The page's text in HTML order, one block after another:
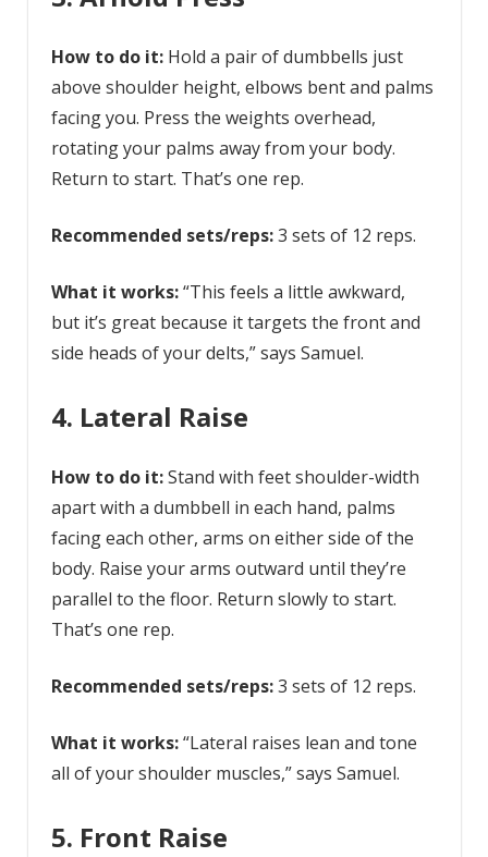
How to do it: Hold a pair of dumbbells just
above shoulder height, elbows bent and palms
facing you. Press the weights overhead,
rotating your palms away from your body.
Return to start. That’s one rep.
Recommended sets/reps:3 sets of 12 reps.
What it works:“This feels a little awkward,
but it’s great because it targets the front and
side heads of your delts,” says Samuel.
4. Lateral Raise
How to do it:Stand with feet shoulder-width
apart with a dumbbell in each hand, palms
facing each other, arms on either side of the
body. Raise your arms outward until they’re
parallel to the floor. Return slowly to start.
That’s one rep.
Recommended sets/reps:3 sets of 12 reps.
What it works:“Lateral raises lean and tone
all of your shoulder muscles,” says Samuel.
5. Front Raise